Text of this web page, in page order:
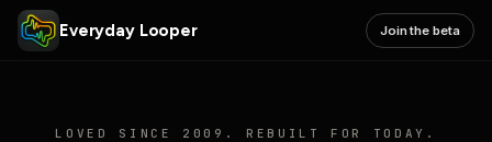
Everyday Looper Join the beta
LOVED SINCE 2009. REBUILT FOR TODAY.